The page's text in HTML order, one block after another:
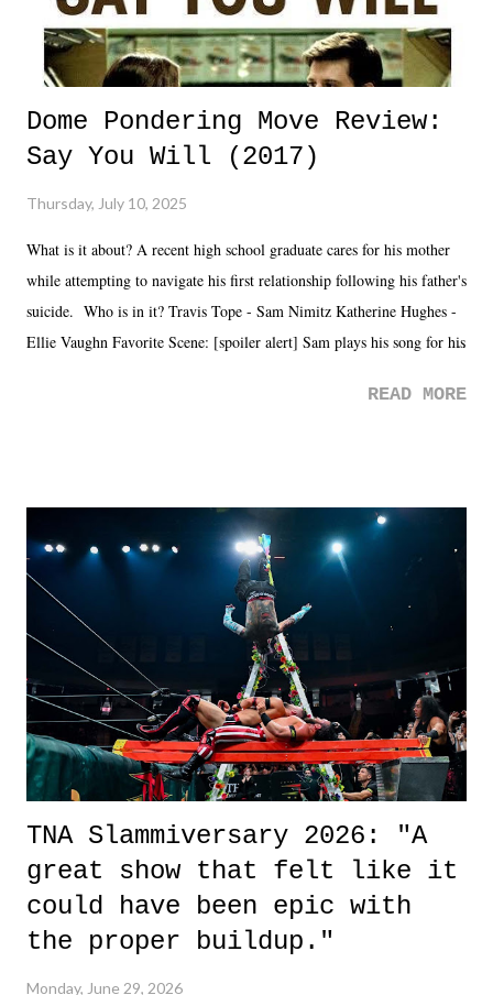
Dome Pondering Move Review:
Say You Will (2017)
Thursday, July 10, 2025
What is it about? A recent high school graduate cares for his mother
while attempting to navigate his first relationship following his father's
suicide. Who is in it? Travis Tope - Sam Nimitz Katherine Hughes -
Ellie Vaughn Favorite Scene: [spoiler alert] Sam plays his song for his
road, maybe when we were like 27." Sam: "I think we needed each
it was a movie that provided authentic characters and a great lesson on
life. We don't always have to have everything figured out, and it's
okay if you don't. What makes Say You Will so beautiful is that all
of the characters are carrying some inner struggle that connects them
in the moment and time that helps them through whatever it is. The
unlike...
READ MORE
TNA Slammiversary 2026: "A
great show that felt like it
could have been epic with
the proper buildup."
Monday, June 29, 2026